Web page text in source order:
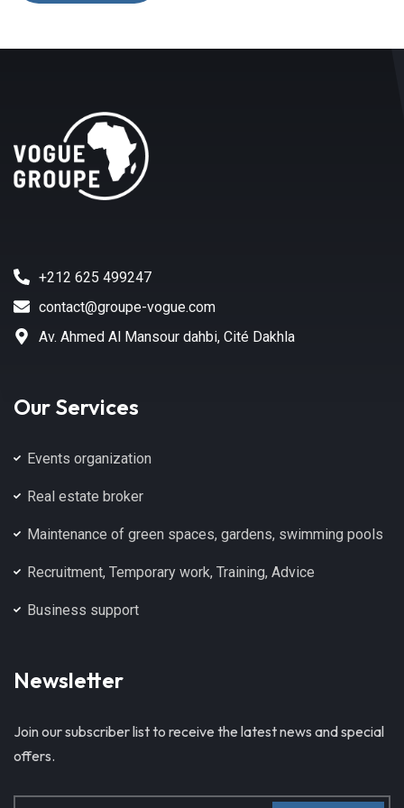
+212 625 499247
contact@groupe-vogue.com
Av. Ahmed Al Mansour dahbi, Cité Dakhla
Our Services
Events organization
Real estate broker
Maintenance of green spaces, gardens, swimming pools
Recruitment, Temporary work, Training, Advice
Business support
Newsletter
Join our subscriber list to receive the latest news and special
offers.